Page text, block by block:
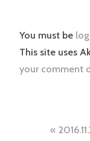
You must be
This site uses
your comment
Post